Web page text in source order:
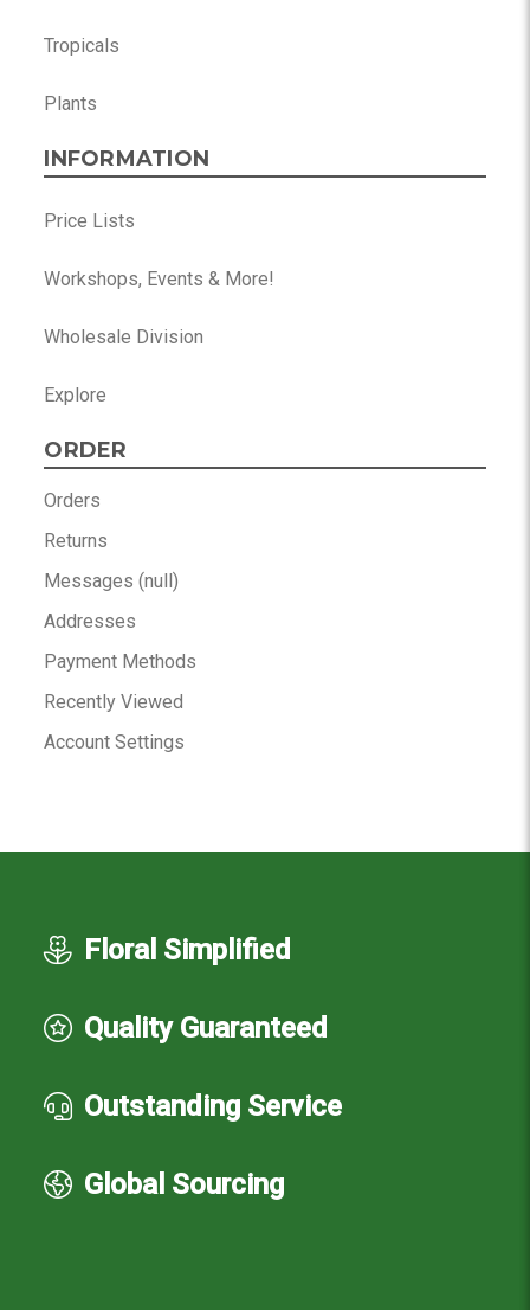
Tropicals
Plants
INFORMATION
Price Lists
Workshops, Events & More!
Wholesale Division
Explore
ORDER
Orders
Returns
Messages (null)
Addresses
Payment Methods
Recently Viewed
Account Settings
Floral Simplified
Quality Guaranteed
Outstanding Service
Global Sourcing